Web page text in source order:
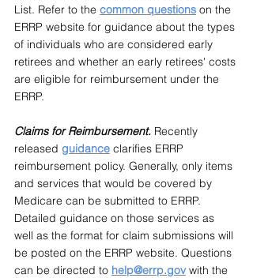
List. Refer to the common questions on the
ERRP website for guidance about the types
of individuals who are considered early
retirees and whether an early retirees' costs
are eligible for reimbursement under the
ERRP.
Claims for Reimbursement. Recently
released guidance clarifies ERRP
reimbursement policy. Generally, only items
and services that would be covered by
Medicare can be submitted to ERRP.
Detailed guidance on those services as
well as the format for claim submissions will
be posted on the ERRP website. Questions
can be directed to help@errp.gov with the